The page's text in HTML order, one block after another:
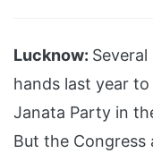
Lucknow:
hands last year
Janata Party in
But the Congress